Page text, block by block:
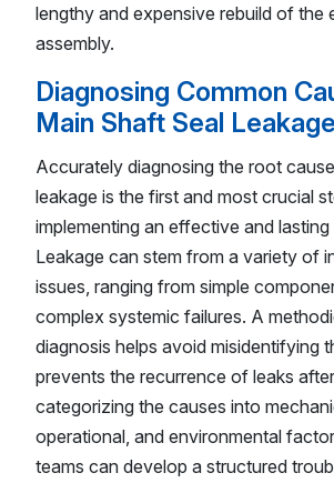
lengthy and expensive rebuild of the
assembly.
Diagnosing Common
Main Shaft Seal Leakage
Accurately diagnosing the root
leakage is the first and most crucial
implementing an effective and
Leakage can stem from a variety of
issues, ranging from simple
complex systemic failures. A
diagnosis helps avoid misidentifying
prevents the recurrence of leaks
categorizing the causes into
operational, and environmental
teams can develop a structured